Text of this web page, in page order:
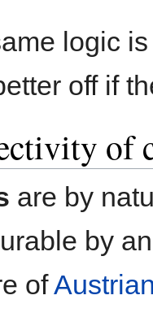
logic
off if
of
are by
by
of